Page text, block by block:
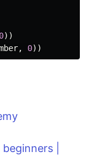
0))
, 0))
|